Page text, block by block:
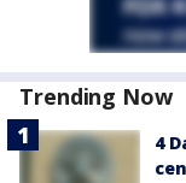
Trending Now
4